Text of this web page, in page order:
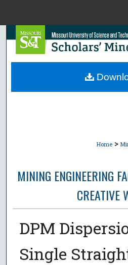
Browse
Home >
MINING ENGINEERING
CREATIVE
DPM
Single